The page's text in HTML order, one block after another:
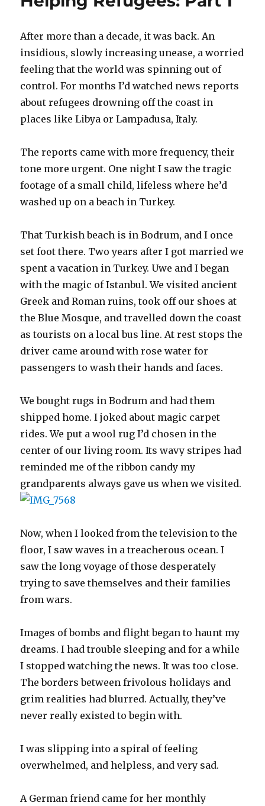
After more than a decade, it was back. An
insidious, slowly increasing unease, a worried
feeling that the world was spinning out of
control. For months I’d watched news reports
about refugees drowning off the coast in
places like Libya or Lampadusa, Italy.
The reports came with more frequency, their
tone more urgent. One night I saw the tragic
footage of a small child, lifeless where he’d
washed up on a beach in Turkey.
That Turkish beach is in Bodrum, and I once
set foot there. Two years after I got married we
spent a vacation in Turkey. Uwe and I began
with the magic of Istanbul. We visited ancient
Greek and Roman ruins, took off our shoes at
the Blue Mosque, and travelled down the coast
as tourists on a local bus line. At rest stops the
driver came around with rose water for
passengers to wash their hands and faces.
We bought rugs in Bodrum and had them
shipped home. I joked about magic carpet
rides. We put a wool rug I’d chosen in the
center of our living room. Its wavy stripes had
reminded me of the ribbon candy my
grandparents always gave us when we visited.
Now, when I looked from the television to the
floor, I saw waves in a treacherous ocean. I
saw the long voyage of those desperately
trying to save themselves and their families
from wars.
Images of bombs and flight began to haunt my
dreams. I had trouble sleeping and for a while
I stopped watching the news. It was too close.
The borders between frivolous holidays and
grim realities had blurred. Actually, they’ve
never really existed to begin with.
I was slipping into a spiral of feeling
overwhelmed, and helpless, and very sad.
A German friend came for her monthly